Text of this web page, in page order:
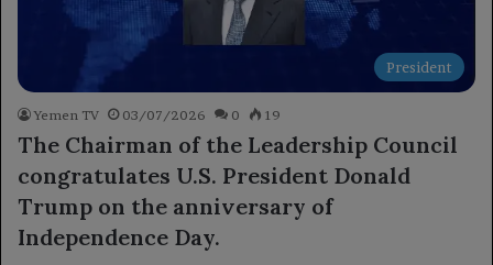
President
Yemen TV 03/07/2026 0 19
The Chairman of the Leadership Council
congratulates U.S. President Donald
Trump on the anniversary of
Independence Day.